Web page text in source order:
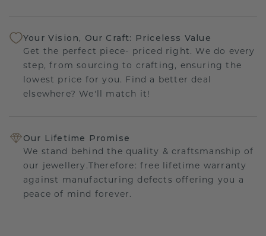
Your Vision, Our Craft: Priceless Value
Get the perfect piece- priced right. We do every
step, from sourcing to crafting, ensuring the
lowest price for you. Find a better deal
elsewhere? We'll match it!
Our Lifetime Promise
We stand behind the quality & craftsmanship of
our jewellery.Therefore: free lifetime warranty
against manufacturing defects offering you a
peace of mind forever.